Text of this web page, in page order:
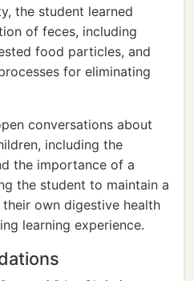
the student learned
of feces, including
food particles, and
for eliminating
conversations about
including the
the importance of a
the student to maintain a
own digestive health
learning experience.